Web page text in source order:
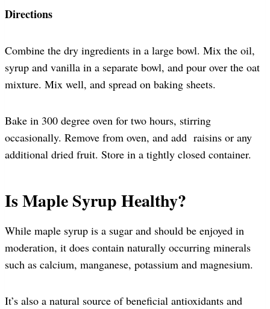
Directions
Combine the dry ingredients in a large bowl. Mix the oil,
syrup and vanilla in a separate bowl, and pour over the oat
mixture. Mix well, and spread on baking sheets.
Bake in 300 degree oven for two hours, stirring
occasionally. Remove from oven, and add raisins or any
additional dried fruit. Store in a tightly closed container.
Is Maple Syrup Healthy?
While maple syrup is a sugar and should be enjoyed in
moderation, it does contain naturally occurring minerals
such as calcium, manganese, potassium and magnesium.
It’s also a natural source of beneficial antioxidants and